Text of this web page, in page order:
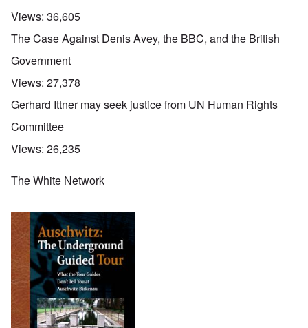
Views: 36,605
The Case Against Denis Avey, the BBC, and the British
Government
Views: 27,378
Gerhard Ittner may seek justice from UN Human Rights
Committee
Views: 26,235
The White Network